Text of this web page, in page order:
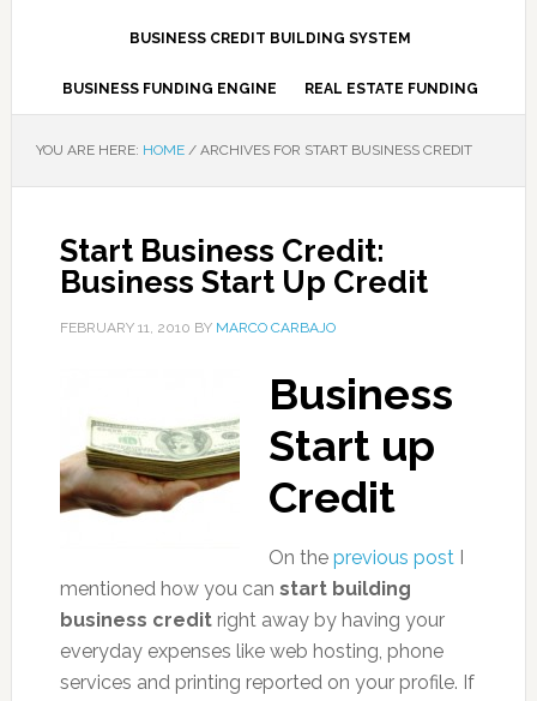
BUSINESS CREDIT BUILDING SYSTEM
BUSINESS FUNDING ENGINE REAL ESTATE FUNDING
YOU ARE HERE: HOME /ARCHIVES FOR START BUSINESS CREDIT
Start Business Credit:
Business Start Up Credit
FEBRUARY 11, 2010 BY MARCO CARBAJO
Business
Start up
Credit
On the previous post I
mentioned how you can start building
business creditright away by having your
everyday expenses like web hosting, phone
services and printing reported on your profile. If